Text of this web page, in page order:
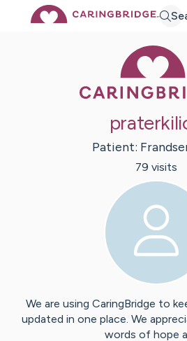
Patient:
79 visits
We are using CaringBridge to
updated in one place. We
words of hope